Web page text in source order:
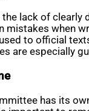
the lack of clearly
mistakes when
to official
are especially
has its